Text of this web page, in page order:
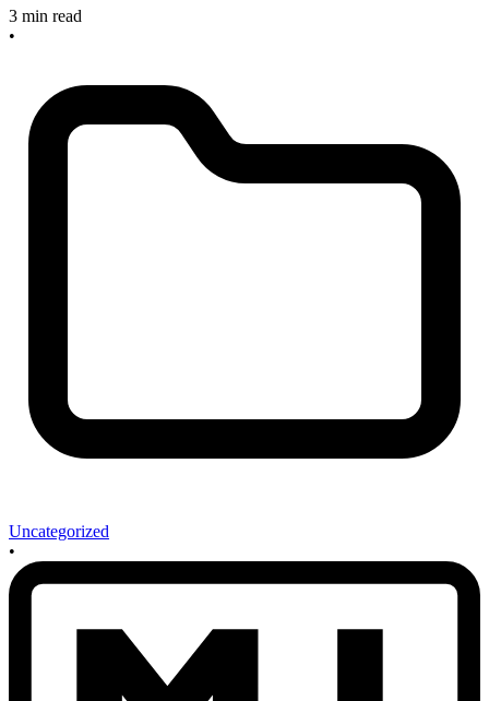
3 min read
•
Uncategorized
•